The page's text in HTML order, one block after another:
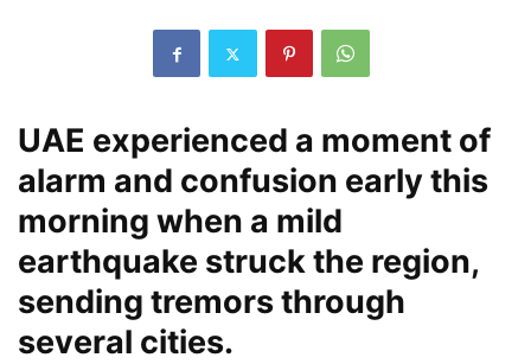
UAE experienced a moment of
alarm and confusion early this
morning when a mild
earthquake struck the region,
sending tremors through
several cities.